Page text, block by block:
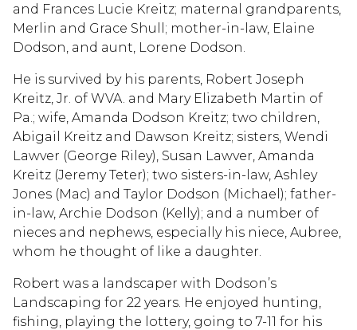
and Frances Lucie Kreitz; maternal grandparents,
Merlin and Grace Shull; mother-in-law, Elaine
Dodson, and aunt, Lorene Dodson.
He is survived by his parents, Robert Joseph
Kreitz, Jr. of WVA. and Mary Elizabeth Martin of
Pa.; wife, Amanda Dodson Kreitz; two children,
Abigail Kreitz and Dawson Kreitz; sisters, Wendi
Lawver (George Riley), Susan Lawver, Amanda
Kreitz (Jeremy Teter); two sisters-in-law, Ashley
Jones (Mac) and Taylor Dodson (Michael); father-
in-law, Archie Dodson (Kelly); and a number of
nieces and nephews, especially his niece, Aubree,
whom he thought of like a daughter.
Robert was a landscaper with Dodson’s
Landscaping for 22 years. He enjoyed hunting,
fishing, playing the lottery, going to 7-11 for his